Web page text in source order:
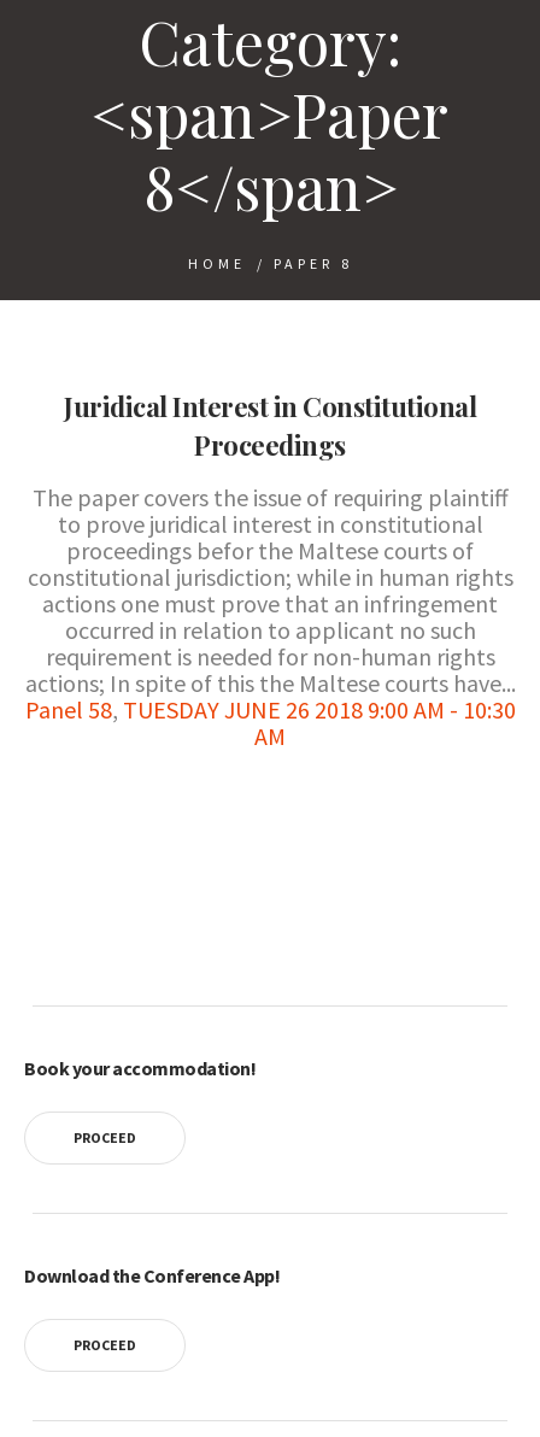
Category:
<span>Paper
8</span>
HOME / PAPER 8
Juridical Interest in Constitutional
Proceedings
The paper covers the issue of requiring plaintiff
to prove juridical interest in constitutional
proceedings befor the Maltese courts of
constitutional jurisdiction; while in human rights
actions one must prove that an infringement
occurred in relation to applicant no such
requirement is needed for non-human rights
actions; In spite of this the Maltese courts have...
Panel 58, TUESDAY JUNE 26 2018 9:00 AM - 10:30
AM
Book your accommodation!
PROCEED
Download the Conference App!
PROCEED